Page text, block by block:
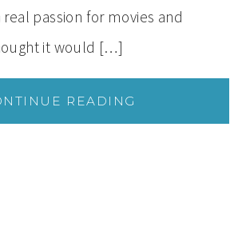
real passion for movies and
it would […]
READING